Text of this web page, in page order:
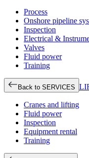
Process
Onshore pipeline
Inspection
Electrical &
Valves
Fluid power
Training
Back to SERVICES
Cranes and lifting
Fluid power
Inspection
Equipment rental
Training